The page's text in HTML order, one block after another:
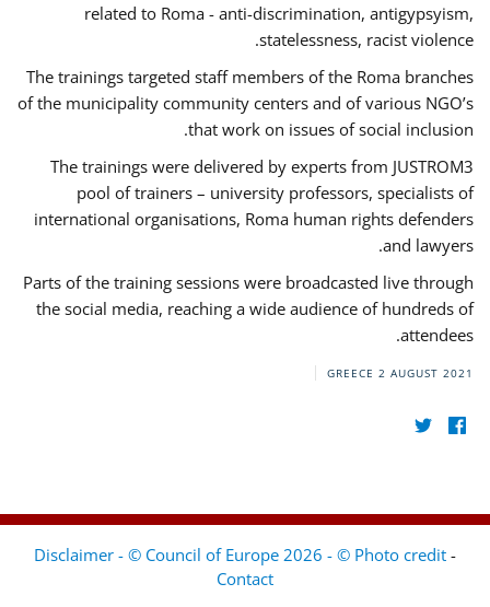
related to Roma - anti-discrimination, antigypsyism,
statelessness, racist violence.
The trainings targeted staff members of the Roma branches
of the municipality community centers and of various NGO’s
that work on issues of social inclusion.
The trainings were delivered by experts from JUSTROM3
pool of trainers – university professors, specialists of
international organisations, Roma human rights defenders
and lawyers.
Parts of the training sessions were broadcasted live through
the social media, reaching a wide audience of hundreds of
attendees.
GREECE 2 AUGUST 2021
Disclaimer - © Council of Europe 2026 - © Photo credit -
Contact